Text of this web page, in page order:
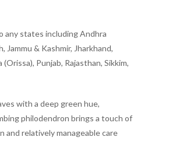
any states including Andhra
Jammu & Kashmir, Jharkhand,
Punjab, Rajasthan, Sikkim,
with a deep green hue,
philodendron brings a touch of
relatively manageable care